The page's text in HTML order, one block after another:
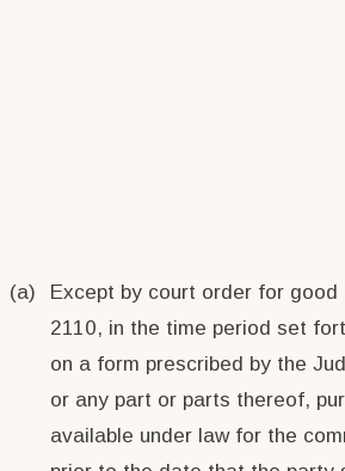
(a)
Except by court order for
2110, in the time period set
on a form prescribed by the
or any part or parts thereof,
available under law for the